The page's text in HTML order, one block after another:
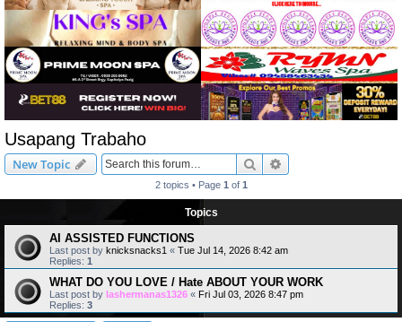
Usapang Trabaho
New Topic Search
2 topics • Page 1 of 1
Topics
AI ASSISTED FUNCTIONS
Last post by knicksnacks1 « Tue Jul 14, 2026 8:42 am
Replies: 1
WHAT DO YOU LOVE / Hate ABOUT YOUR WORK
Last post by lashermanas1326 « Fri Jul 03, 2026 8:47 pm
Replies: 3